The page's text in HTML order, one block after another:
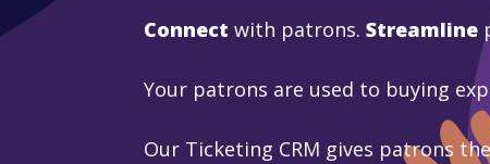
Connect with patrons. Streamline
Your patrons are used to buying
Our Ticketing CRM gives patrons